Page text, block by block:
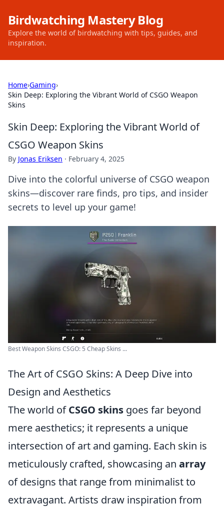
Birdwatching Mastery Blog
Explore the world of birdwatching with tips, guides, and
inspiration.
Home›Gaming›
Skin Deep: Exploring the Vibrant World of CSGO Weapon
Skins
Skin Deep: Exploring the Vibrant World of
CSGO Weapon Skins
By Jonas Eriksen · February 4, 2025
Dive into the colorful universe of CSGO weapon
skins—discover rare finds, pro tips, and insider
secrets to level up your game!
Best Weapon Skins CSGO: 5 Cheap Skins ...
The Art of CSGO Skins: A Deep Dive into
Design and Aesthetics
The world ofCSGO skins goes far beyond
mere aesthetics; it represents a unique
intersection of art and gaming. Each skin is
meticulously crafted, showcasing an array
of designs that range from minimalist to
extravagant. Artists draw inspiration from